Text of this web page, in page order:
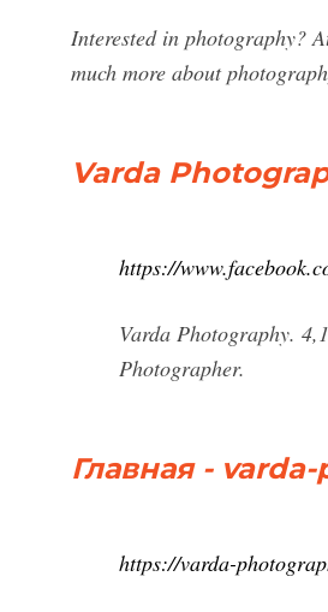
Interested in photography?
much more about
Varda
https://
Varda Photography.
Photographer.
Главная -
https://varda-